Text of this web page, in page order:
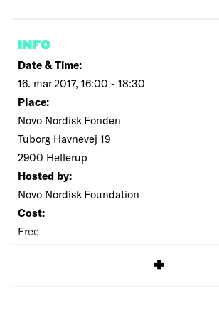
INFO
Date & Time:
16. mar 2017, 16:00 - 18:30
Place:
Novo Nordisk Fonden
Tuborg Havnevej 19
2900 Hellerup
Hosted by:
Novo Nordisk Foundation
Cost:
Free